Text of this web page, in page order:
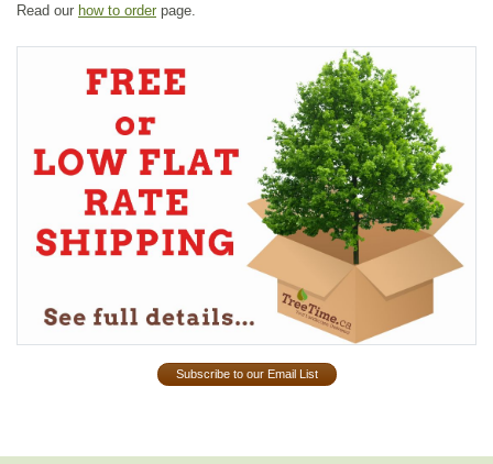
Read our how to order page.
Subscribe to our Email List